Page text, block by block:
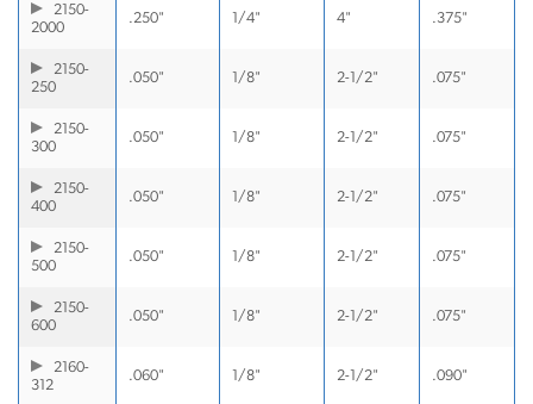
2150-
2000
.250" 1/4" 4" .375"
2150-
250
.050" 1/8" 2-1/2" .075"
2150-
300
.050" 1/8" 2-1/2" .075"
2150-
400
.050" 1/8" 2-1/2" .075"
2150-
500
.050" 1/8" 2-1/2" .075"
2150-
600
.050" 1/8" 2-1/2" .075"
2160-
312
.060" 1/8" 2-1/2" .090"